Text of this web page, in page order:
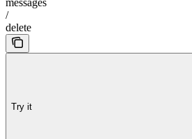
messages
/
delete
Try it